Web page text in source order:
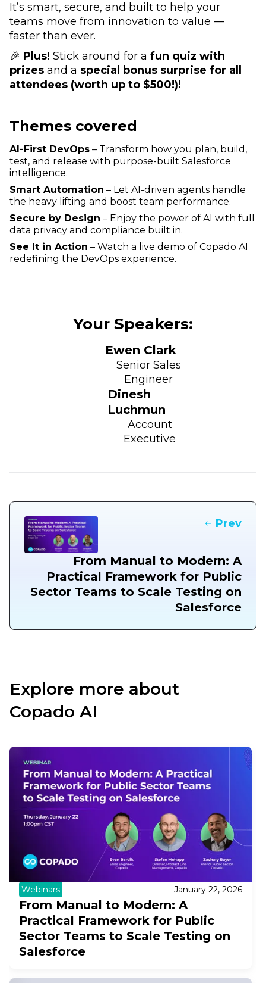
It’s smart, secure, and built to help your
teams move from innovation to value —
faster than ever.
🎉 Plus! Stick around for a fun quiz with
prizes and a special bonus surprise for all
attendees (worth up to $500!)!
Themes covered
AI-First DevOps – Transform how you plan, build,
test, and release with purpose-built Salesforce
intelligence.
Smart Automation – Let AI-driven agents handle
the heavy lifting and boost team performance.
Secure by Design – Enjoy the power of AI with full
data privacy and compliance built in.
See It in Action – Watch a live demo of Copado AI
redefining the DevOps experience.
Your Speakers:
Ewen Clark
Senior Sales
Engineer
Dinesh
Luchmun
Account
Executive
Prev
From Manual to Modern: A
Practical Framework for Public
Sector Teams to Scale Testing on
Salesforce
Explore more about
Copado AI
Webinars January 22, 2026
From Manual to Modern: A
Practical Framework for Public
Sector Teams to Scale Testing on
Salesforce